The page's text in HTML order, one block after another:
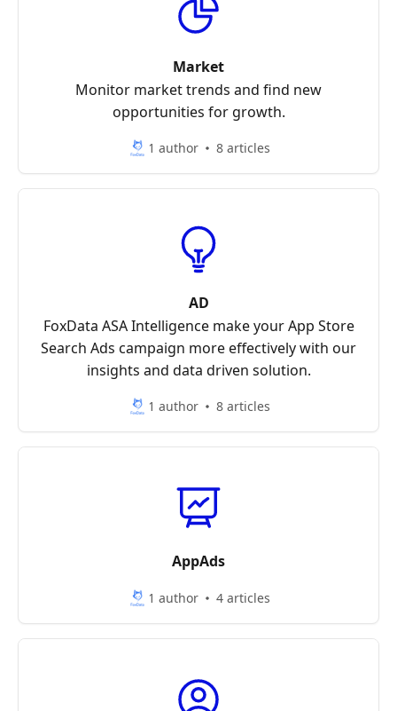
Market
Monitor market trends and find new
opportunities for growth.
1 author 8 articles
AD
FoxData ASA Intelligence make your App Store
Search Ads campaign more effectively with our
insights and data driven solution.
1 author 8 articles
AppAds
1 author 4 articles